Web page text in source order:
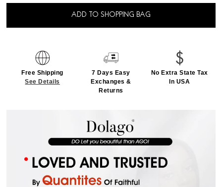
ADD TO SHOPPING BAG
Free Shipping
See Details
7 Days Easy
Exchanges &
Returns
No Extra State Tax
In USA